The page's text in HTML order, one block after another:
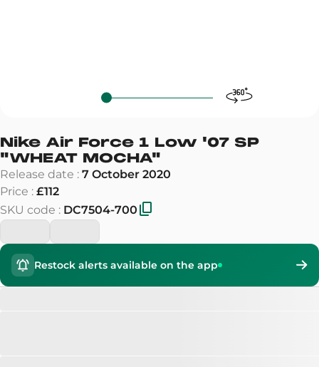
Nike Air Force 1 Low '07 SP
"WHEAT MOCHA"
Release date : 7 October 2020
Price : £112
SKU code : DC7504-700
Restock alerts available on the app